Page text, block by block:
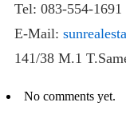
Tel: 083-554-1691
E-Mail:
141/38 M.1
No comments yet.